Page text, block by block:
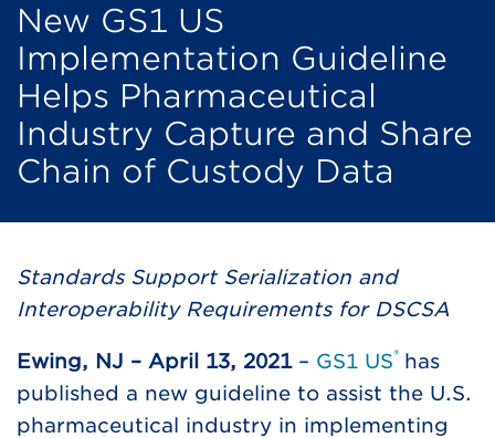
New GS1 US
Implementation Guideline
Helps Pharmaceutical
Industry Capture and Share
Chain of Custody Data
Standards Support Serialization and
Interoperability Requirements for DSCSA
Ewing, NJ – April 13, 2021 – GS1 US® has
published a new guideline to assist the U.S.
pharmaceutical industry in implementing